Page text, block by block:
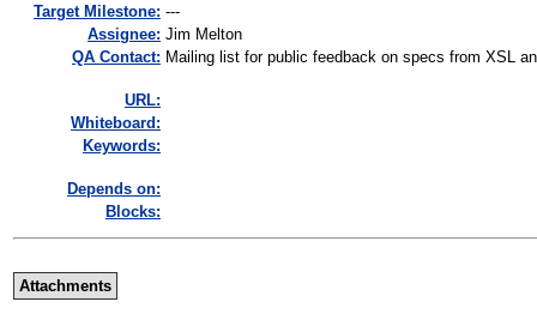
Target Milestone: ---
Assignee: Jim Melton
QA Contact: Mailing list for public feedback on specs from XSL
URL:
Whiteboard:
Keywords:
Depends on:
Blocks:
Attachments